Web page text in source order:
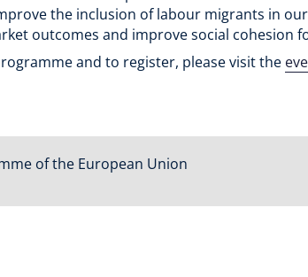
the inclusion of labour migrants in
outcomes and improve social cohesion
and to register, please visit the
of the European Union